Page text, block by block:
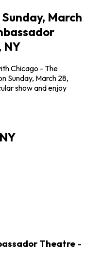
March
NY
Chicago - The
Sunday, March 28,
show and enjoy
Theatre -